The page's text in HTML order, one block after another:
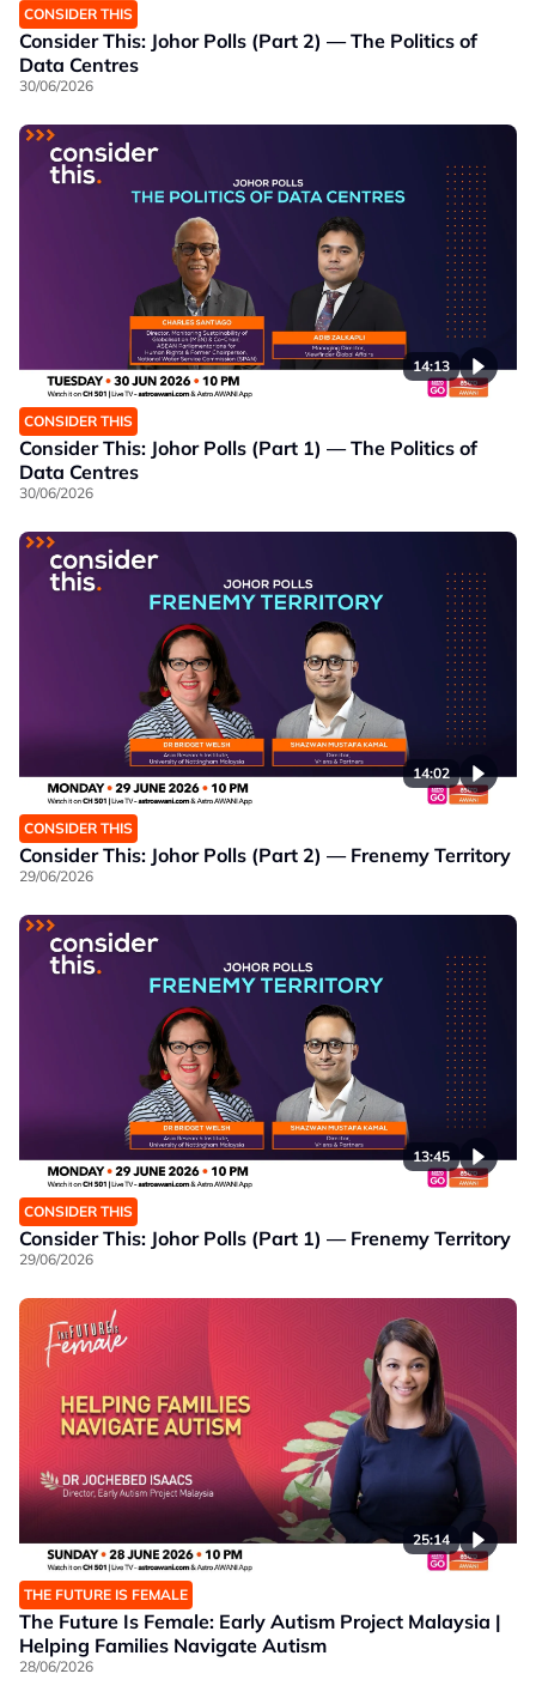
CONSIDER THIS
Consider This: Johor Polls (Part 2) — The Politics of
Data Centres
30/06/2026
14:13
CONSIDER THIS
Consider This: Johor Polls (Part 1) — The Politics of
Data Centres
30/06/2026
14:02
CONSIDER THIS
Consider This: Johor Polls (Part 2) — Frenemy Territory
29/06/2026
13:45
CONSIDER THIS
Consider This: Johor Polls (Part 1) — Frenemy Territory
29/06/2026
25:14
THE FUTURE IS FEMALE
The Future Is Female: Early Autism Project Malaysia |
Helping Families Navigate Autism
28/06/2026